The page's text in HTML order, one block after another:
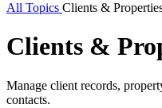
All Topics Clients &
Clients &
Manage client records,
contacts.